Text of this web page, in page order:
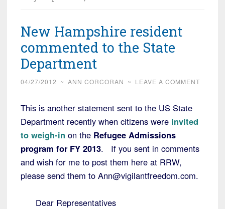
New Hampshire resident
commented to the State
Department
04/27/2012 ~ ANN CORCORAN ~ LEAVE A COMMENT
This is another statement sent to the US State
Department recently when citizens were invited
to weigh-in on the Refugee Admissions
program for FY 2013. If you sent in comments
and wish for me to post them here at RRW,
please send them to Ann@vigilantfreedom.com.
Dear Representatives